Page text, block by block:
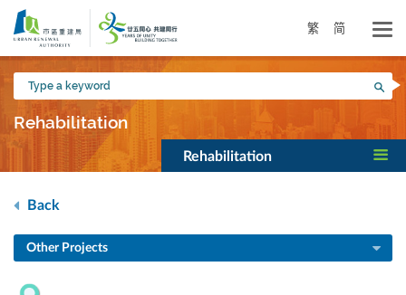
Skip
main
content
繁 简
Type
a
keyword
Rehabilitation
Rehabilitation
Back
Other Projects